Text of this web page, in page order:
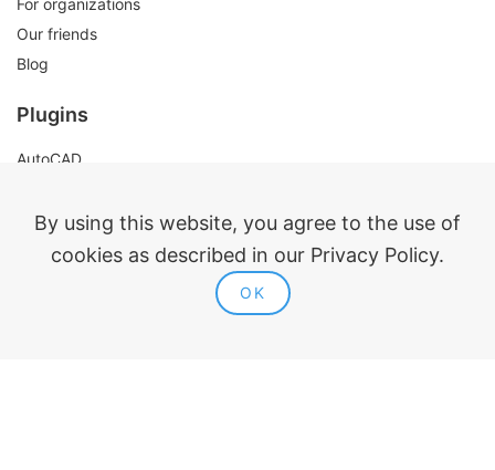
For organizations
Our friends
Blog
Plugins
AutoCAD
Renga
nanoCAD
By using this website, you agree to the use of
cookies as described in our Privacy Policy.
OK